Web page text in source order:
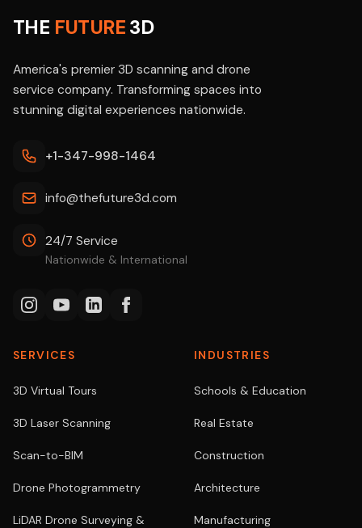
THE FUTURE3D
America's premier 3D scanning and drone
service company. Transforming spaces into
stunning digital experiences nationwide.
+1-347-998-1464
info@thefuture3d.com
24/7 Service
Nationwide & International
SERVICES
3D Virtual Tours
3D Laser Scanning
Scan-to-BIM
Drone Photogrammetry
LiDAR Drone Surveying &
INDUSTRIES
Schools & Education
Real Estate
Construction
Architecture
Manufacturing